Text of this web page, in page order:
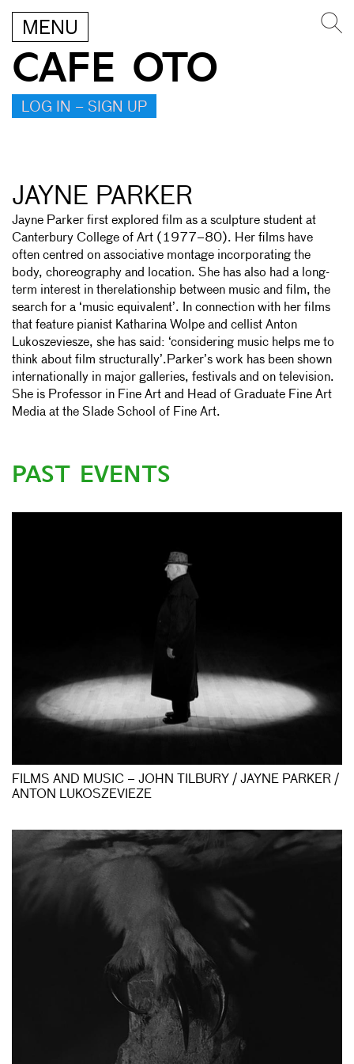
MENU
CAFE OTO
LOG IN – SIGN UP
JAYNE PARKER
Jayne Parker first explored film as a sculpture student at
Canterbury College of Art (1977–80). Her films have
often centred on associative montage incorporating the
body, choreography and location. She has also had a long-
term interest in therelationship between music and film, the
search for a ‘music equivalent’. In connection with her films
that feature pianist Katharina Wolpe and cellist Anton
Lukoszeviesze, she has said: ‘considering music helps me to
think about film structurally’.Parker’s work has been shown
internationally in major galleries, festivals and on television.
She is Professor in Fine Art and Head of Graduate Fine Art
Media at the Slade School of Fine Art.
PAST EVENTS
FILMS AND MUSIC – JOHN TILBURY / JAYNE PARKER /
ANTON LUKOSZEVIEZE